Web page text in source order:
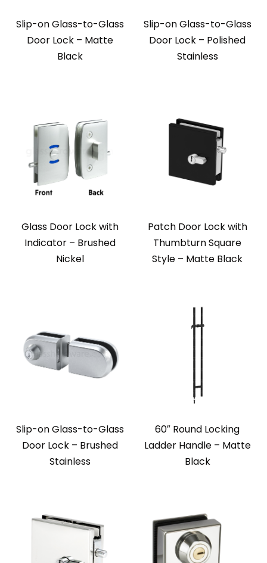
Slip-on Glass-to-Glass
Door Lock – Matte
Black
Slip-on Glass-to-Glass
Door Lock – Polished
Stainless
Glass Door Lock with
Indicator – Brushed
Nickel
Patch Door Lock with
Thumbturn Square
Style – Matte Black
Slip-on Glass-to-Glass
Door Lock – Brushed
Stainless
60″ Round Locking
Ladder Handle – Matte
Black